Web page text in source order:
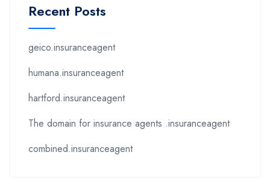
Recent Posts
geico.insuranceagent
humana.insuranceagent
hartford.insuranceagent
The domain for insurance agents .insuranceagent
combined.insuranceagent